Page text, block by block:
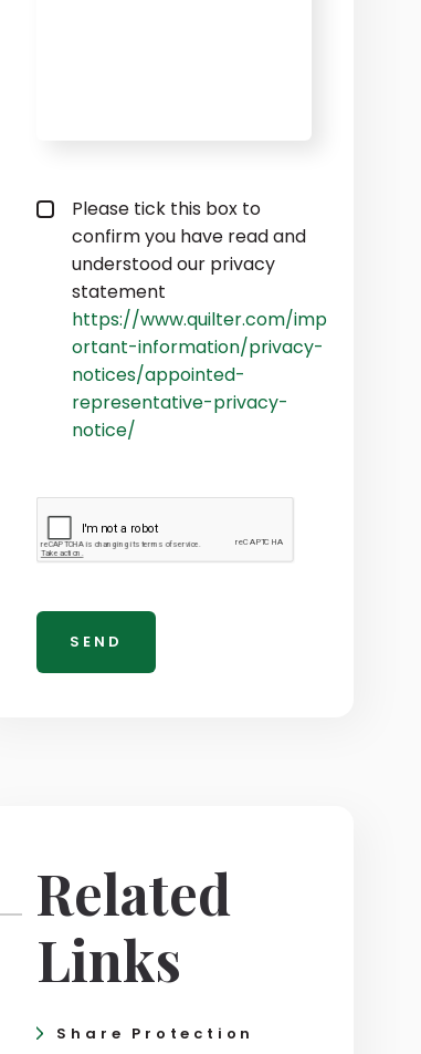
Privacy policy checkbox*
Please tick this box to
confirm you have read and
understood our privacy
statement
https://www.quilter.com/imp
ortant-information/privacy-
notices/appointed-
representative-privacy-
notice/
Related
Links
Share Protection